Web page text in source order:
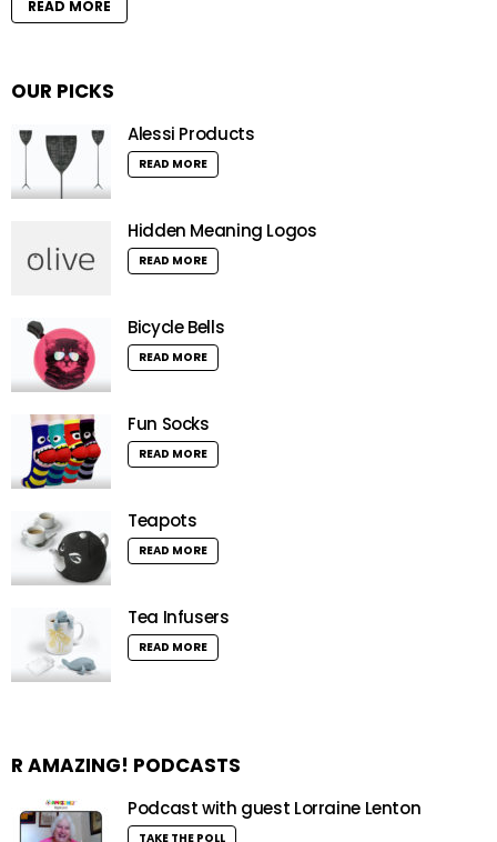
READ MORE
OUR PICKS
Alessi Products
READ MORE
Hidden Meaning Logos
READ MORE
Bicycle Bells
READ MORE
Fun Socks
READ MORE
Teapots
READ MORE
Tea Infusers
READ MORE
R AMAZING! PODCASTS
Podcast with guest Lorraine Lenton
TAKE THE POLL